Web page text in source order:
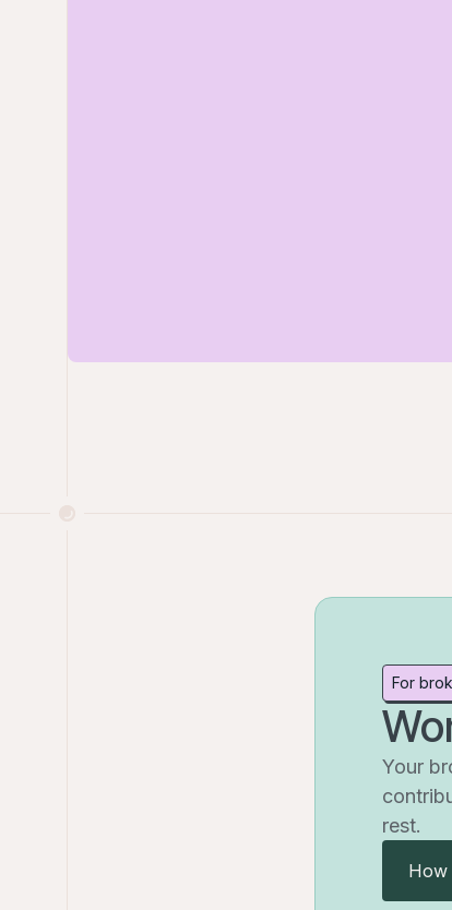
For
Your
rest.